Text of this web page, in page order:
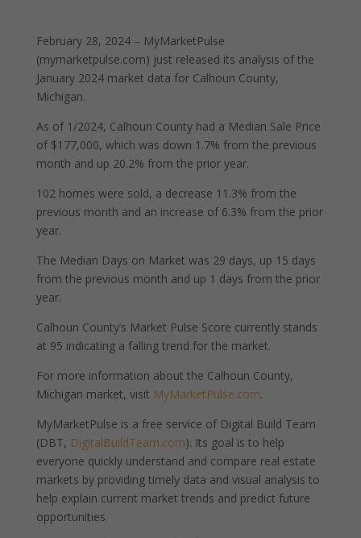
February 28, 2024 – MyMarketPulse
(mymarketpulse.com) just released its analysis of the
January 2024 market data for Calhoun County,
Michigan.
As of 1/2024, Calhoun County had a Median Sale Price
of $177,000, which was down 1.7% from the previous
month and up 20.2% from the prior year.
102 homes were sold, a decrease 11.3% from the
previous month and an increase of 6.3% from the prior
year.
The Median Days on Market was 29 days, up 15 days
from the previous month and up 1 days from the prior
year.
Calhoun County’s Market Pulse Score currently stands
at 95 indicating a falling trend for the market.
For more information about the Calhoun County,
Michigan market, visit MyMarketPulse.com.
MyMarketPulse is a free service of Digital Build Team
(DBT, DigitalBuildTeam.com). Its goal is to help
everyone quickly understand and compare real estate
markets by providing timely data and visual analysis to
help explain current market trends and predict future
opportunities.